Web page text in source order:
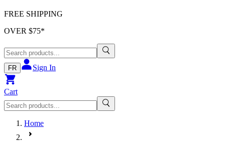
FREE SHIPPING
OVER $75*
FR Sign In
Cart
Home